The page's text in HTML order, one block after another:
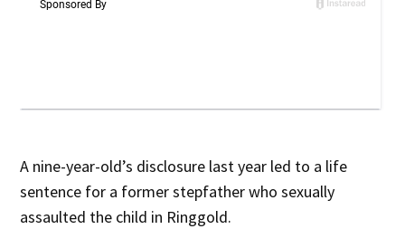
A nine-year-old’s disclosure last year led to a life
sentence for a former stepfather who sexually
assaulted the child in Ringgold.